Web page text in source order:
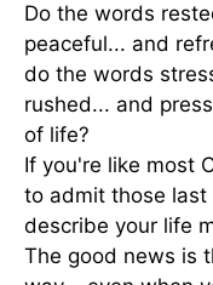
Do the words
peaceful... and
do the words
rushed... and
of life?
If you're like most
to admit those
describe your life
The good news is